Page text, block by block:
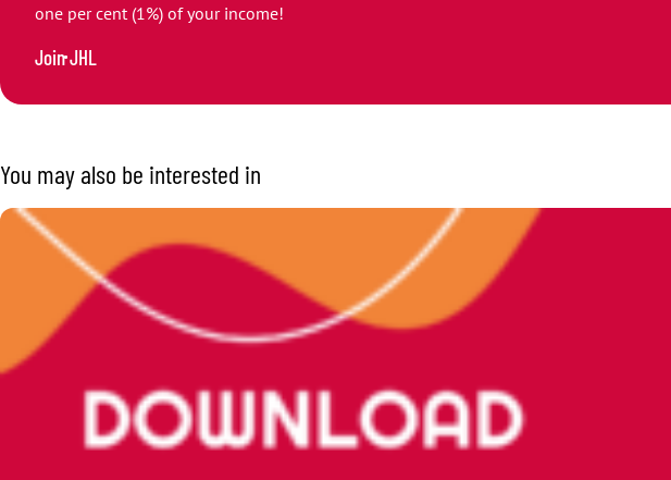
one per cent (1%) of your income!
Join JHL
You may also be interested in